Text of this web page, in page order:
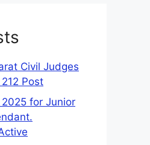
Civil Judges
Post
for Junior